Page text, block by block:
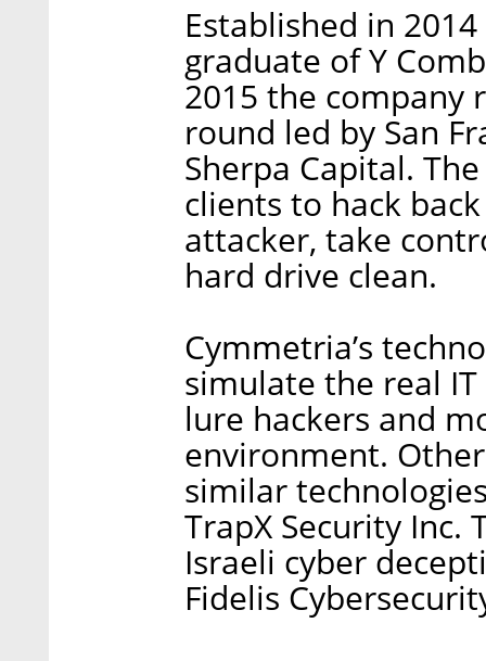
Established in
graduate of Y
2015 the company
round led by San
Sherpa Capital.
clients to hack
attacker, take
hard drive clean.
Cymmetria’s
simulate the real
lure hackers and
environment.
similar
TrapX Security Inc.
Israeli cyber
Fidelis